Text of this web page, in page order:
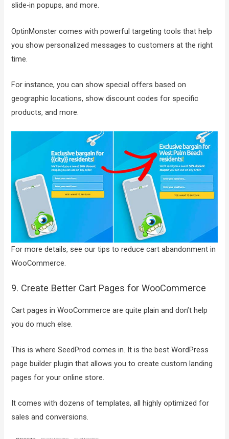
slide-in popups, and more.
OptinMonster comes with powerful targeting tools that help
you show personalized messages to customers at the right
time.
For instance, you can show special offers based on
geographic locations, show discount codes for specific
products, and more.
For more details, see our tips to reduce cart abandonment in
WooCommerce.
9. Create Better Cart Pages for WooCommerce
Cart pages in WooCommerce are quite plain and don’t help
you do much else.
This is where SeedProd comes in. It is the best WordPress
page builder plugin that allows you to create custom landing
pages for your online store.
It comes with dozens of templates, all highly optimized for
sales and conversions.